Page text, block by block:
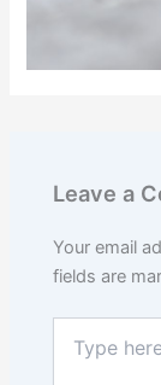
Leave a
Your email
fields are
here..